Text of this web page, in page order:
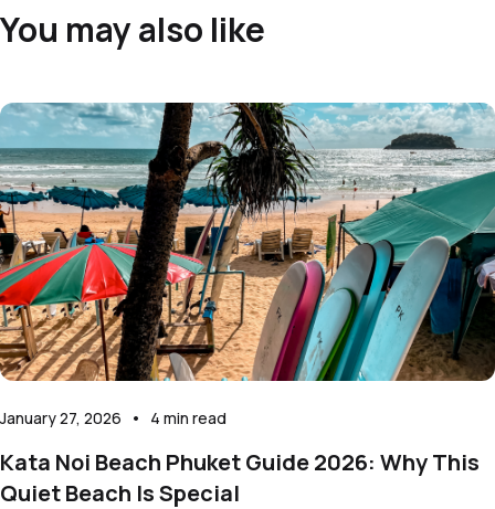
You may also like
January 27, 2026 • 4 min read
Kata Noi Beach Phuket Guide 2026: Why This
Quiet Beach Is Special